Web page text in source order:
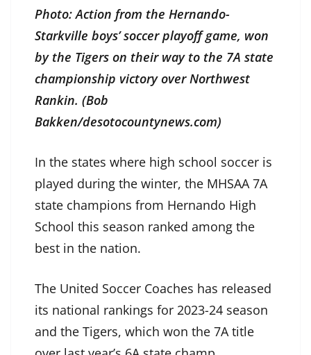
Photo: Action from the Hernando-
Starkville boys’ soccer playoff game, won
by the Tigers on their way to the 7A state
championship victory over Northwest
Rankin. (Bob
Bakken/desotocountynews.com)
In the states where high school soccer is
played during the winter, the MHSAA 7A
state champions from Hernando High
School this season ranked among the
best in the nation.
The United Soccer Coaches has released
its national rankings for 2023-24 season
and the Tigers, which won the 7A title